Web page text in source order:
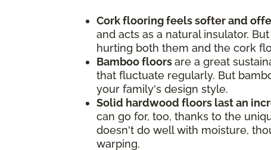
Cork flooring feels softer and
and acts as a natural insulator.
hurting both them and the cork
Bamboo floorsare a great
that fluctuate regularly. But
your family's design style.
Solid hardwood floors last an
can go for, too, thanks to the
doesn't do well with moisture,
warping.